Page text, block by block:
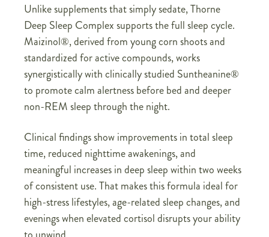
Unlike supplements that simply sedate, Thorne
Deep Sleep Complex supports the full sleep cycle.
Maizinol®, derived from young corn shoots and
standardized for active compounds, works
synergistically with clinically studied Suntheanine®
to promote calm alertness before bed and deeper
non-REM sleep through the night.
Clinical findings show improvements in total sleep
time, reduced nighttime awakenings, and
meaningful increases in deep sleep within two weeks
of consistent use. That makes this formula ideal for
high-stress lifestyles, age-related sleep changes, and
evenings when elevated cortisol disrupts your ability